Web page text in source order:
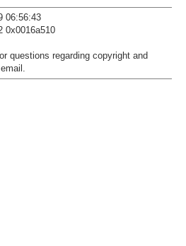
06:56:43
0x0016a510
questions regarding copyright and
email .